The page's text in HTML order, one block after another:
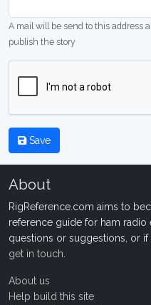
A mail will be send to this address
publish the story
Save
About
RigReference.com aims to
reference guide for ham radio
questions or suggestions, or
get in touch
About us
Help build this site